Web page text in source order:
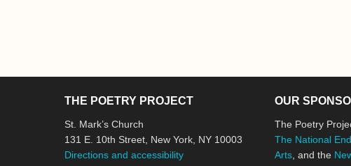
THE POETRY PROJECT
St. Mark’s Church
131 E. 10th Street, New York, NY 10003
Directions and accessibility
OUR
The Poetry
The National
Arts , and the